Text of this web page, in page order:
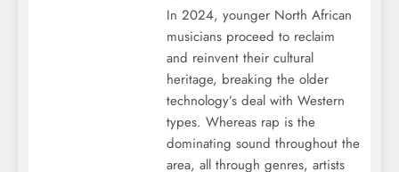
In 2024, younger North African
musicians proceed to reclaim
and reinvent their cultural
heritage, breaking the older
technology’s deal with Western
types. Whereas rap is the
dominating sound throughout the
area, all through genres, artists